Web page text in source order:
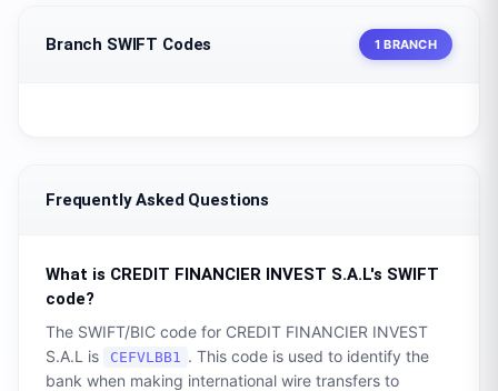
Branch SWIFT Codes 1 BRANCH
Frequently Asked Questions
What is CREDIT FINANCIER INVEST S.A.L's SWIFT
code?
The SWIFT/BIC code for CREDIT FINANCIER INVEST
S.A.L is CEFVLBB1 . This code is used to identify the
bank when making international wire transfers to